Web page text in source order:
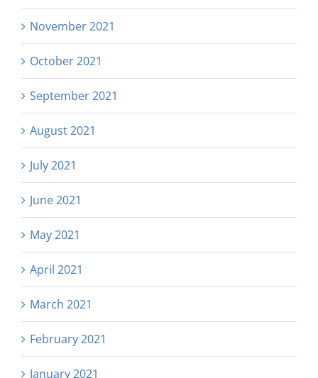
November 2021
October 2021
September 2021
August 2021
July 2021
June 2021
May 2021
April 2021
March 2021
February 2021
January 2021